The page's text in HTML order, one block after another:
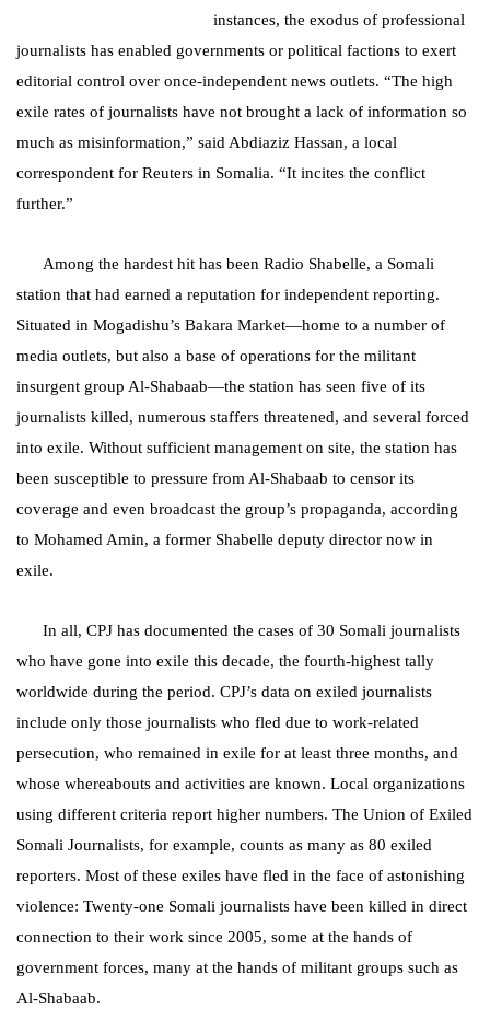
instances, the exodus of professional
journalists has enabled governments or political factions to exert
editorial control over once-independent news outlets. “The high
exile rates of journalists have not brought a lack of information so
much as misinformation,” said Abdiaziz Hassan, a local
correspondent for Reuters in Somalia. “It incites the conflict
further.”
Among the hardest hit has been Radio Shabelle, a Somali
station that had earned a reputation for independent reporting.
Situated in Mogadishu’s Bakara Market—home to a number of
media outlets, but also a base of operations for the militant
insurgent group Al-Shabaab—the station has seen five of its
journalists killed, numerous staffers threatened, and several forced
into exile. Without sufficient management on site, the station has
been susceptible to pressure from Al-Shabaab to censor its
coverage and even broadcast the group’s propaganda, according
to Mohamed Amin, a former Shabelle deputy director now in
exile.
In all, CPJ has documented the cases of 30 Somali journalists
who have gone into exile this decade, the fourth-highest tally
worldwide during the period. CPJ’s data on exiled journalists
include only those journalists who fled due to work-related
persecution, who remained in exile for at least three months, and
whose whereabouts and activities are known. Local organizations
using different criteria report higher numbers. The Union of Exiled
Somali Journalists, for example, counts as many as 80 exiled
reporters. Most of these exiles have fled in the face of astonishing
violence: Twenty-one Somali journalists have been killed in direct
connection to their work since 2005, some at the hands of
government forces, many at the hands of militant groups such as
Al-Shabaab.